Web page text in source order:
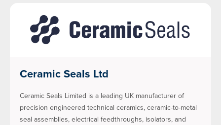
Ceramic Seals Ltd
Ceramic Seals Limited is a leading UK manufacturer of
precision engineered technical ceramics, ceramic-to-metal
seal assemblies, electrical feedthroughs, isolators, and